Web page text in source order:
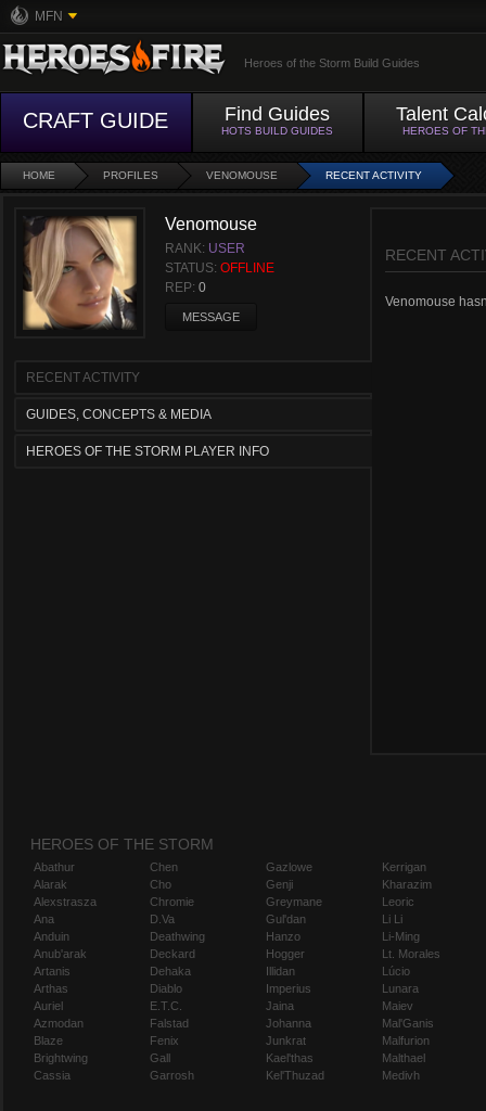
MFN
Heroes of the Storm Build Guides
CRAFT GUIDE Find Guides
HOTS BUILD GUIDES
Talent
HEROES OF
HOME PROFILES VENOMOUSE RECENT ACTIVITY
Venomouse
RANK: USER
STATUS: OFFLINE
REP: 0
MESSAGE
RECENT ACTIVITY
GUIDES, CONCEPTS & MEDIA
HEROES OF THE STORM PLAYER INFO
RECENT
Venomouse
HEROES OF THE STORM
Abathur
Alarak
Alexstrasza
Ana
Anduin
Anub'arak
Artanis
Arthas
Auriel
Azmodan
Blaze
Brightwing
Cassia
Chen
Cho
Chromie
D.Va
Deathwing
Deckard
Dehaka
Diablo
E.T.C.
Falstad
Fenix
Gall
Garrosh
Gazlowe
Genji
Greymane
Gul'dan
Hanzo
Hogger
Illidan
Imperius
Jaina
Johanna
Junkrat
Kael'thas
Kel'Thuzad
Kerrigan
Kharazim
Leoric
Li Li
Li-Ming
Lt. Morales
Lúcio
Lunara
Maiev
Mal'Ganis
Malfurion
Malthael
Medivh